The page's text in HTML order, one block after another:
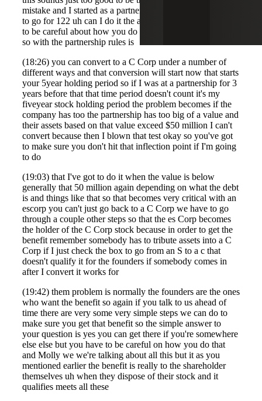
mistake and I started as a partnership in escort now I want
to go for 122 uh can I do it the answer is yes but you have
to be careful about how you do that and when you do that
so with the partnership rules is
(18:26) you can convert to a C Corp under a number of
different ways and that conversion will start now that starts
your 5year holding period so if I was at a partnership for 3
years before that that time period doesn't count it's my
fiveyear stock holding period the problem becomes if the
company has too the partnership has too big of a value and
their assets based on that value exceed $50 million I can't
convert because then I blown that test okay so you've got
to make sure you don't hit that inflection point if I'm going
to do
(19:03) that I've got to do it when the value is below
generally that 50 million again depending on what the debt
is and things like that so that becomes very critical with an
escorp you can't just go back to a C Corp we have to go
through a couple other steps so that the es Corp becomes
the holder of the C Corp stock because in order to get the
benefit remember somebody has to tribute assets into a C
Corp if I just check the box to go from an S to a c that
doesn't qualify it for the founders if somebody comes in
after I convert it works for
(19:42) them problem is normally the founders are the ones
who want the benefit so again if you talk to us ahead of
time there are very some very simple steps we can do to
make sure you get that benefit so the simple answer to
your question is yes you can get there if you're somewhere
else else but you have to be careful on how you do that
and Molly we we're talking about all this but it as you
mentioned earlier the benefit is really to the shareholder
themselves uh when they dispose of their stock and it
qualifies meets all these